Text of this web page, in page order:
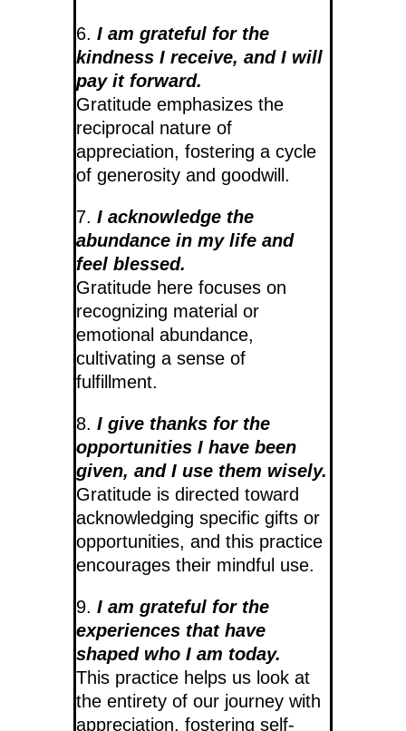
6. I am grateful for the
kindness I receive, and I will
pay it forward.
Gratitude emphasizes the
reciprocal nature of
appreciation, fostering a cycle
of generosity and goodwill.
7. I acknowledge the
abundance in my life and
feel blessed.
Gratitude here focuses on
recognizing material or
emotional abundance,
cultivating a sense of
fulfillment.
8. I give thanks for the
opportunities I have been
given, and I use them wisely.
Gratitude is directed toward
acknowledging specific gifts or
opportunities, and this practice
encourages their mindful use.
9. I am grateful for the
experiences that have
shaped who I am today.
This practice helps us look at
the entirety of our journey with
appreciation, fostering self-